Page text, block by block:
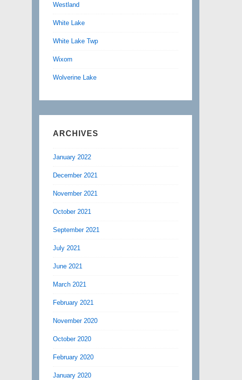
Westland
White Lake
White Lake Twp
Wixom
Wolverine Lake
ARCHIVES
January 2022
December 2021
November 2021
October 2021
September 2021
July 2021
June 2021
March 2021
February 2021
November 2020
October 2020
February 2020
January 2020